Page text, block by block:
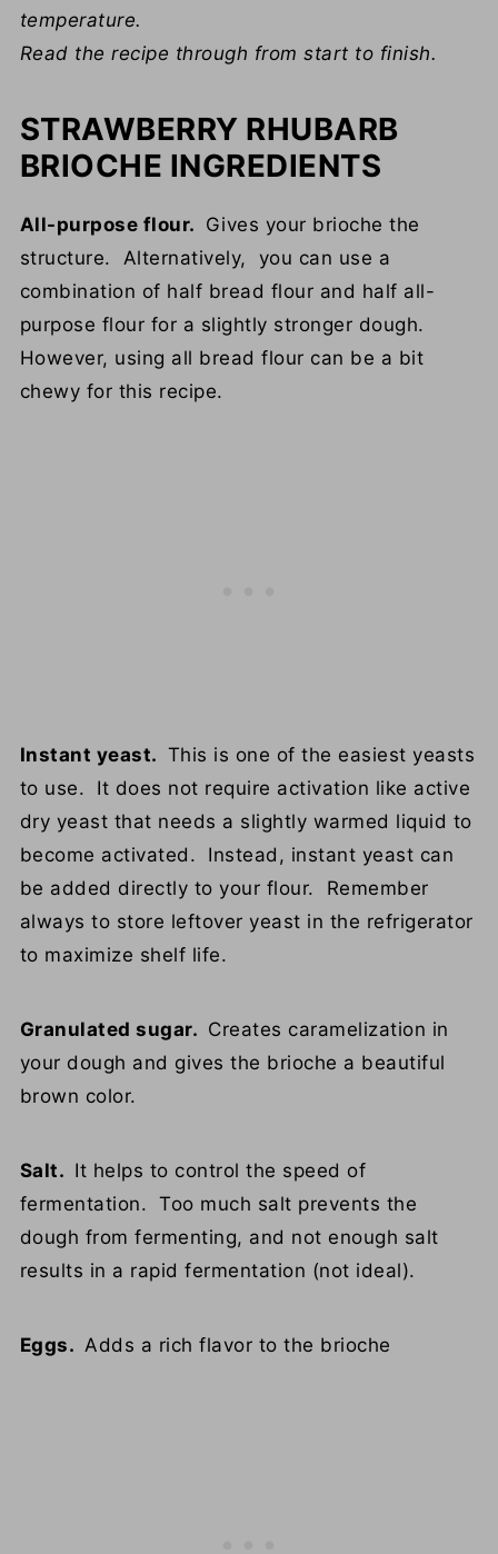
temperature.
Read the recipe through from start to finish.
STRAWBERRY RHUBARB
BRIOCHE INGREDIENTS
All-purpose flour. Gives your brioche the
structure. Alternatively, you can use a
combination of half bread flour and half all-
purpose flour for a slightly stronger dough.
However, using all bread flour can be a bit
chewy for this recipe.
Instant yeast. This is one of the easiest yeasts
to use. It does not require activation like active
dry yeast that needs a slightly warmed liquid to
become activated. Instead, instant yeast can
be added directly to your flour. Remember
always to store leftover yeast in the refrigerator
to maximize shelf life.
Granulated sugar. Creates caramelization in
your dough and gives the brioche a beautiful
brown color.
Salt. It helps to control the speed of
fermentation. Too much salt prevents the
dough from fermenting, and not enough salt
results in a rapid fermentation (not ideal).
Eggs.Adds a rich flavor to the brioche